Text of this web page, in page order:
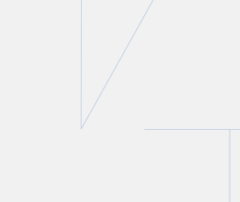
Thomas A. Stefanik